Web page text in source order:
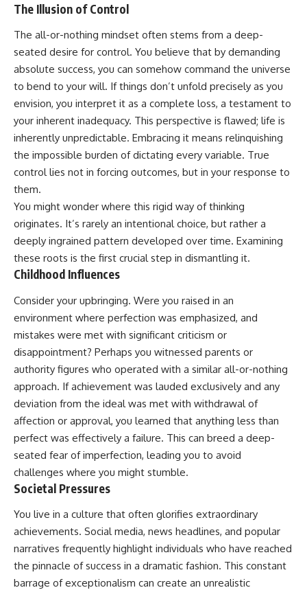
The Illusion of Control
The all-or-nothing mindset often stems from a deep-
seated desire for control. You believe that by demanding
absolute success, you can somehow command the universe
to bend to your will. If things don’t unfold precisely as you
envision, you interpret it as a complete loss, a testament to
your inherent inadequacy. This perspective is flawed; life is
inherently unpredictable. Embracing it means relinquishing
the impossible burden of dictating every variable. True
control lies not in forcing outcomes, but in your response to
them.
You might wonder where this rigid way of thinking
originates. It’s rarely an intentional choice, but rather a
deeply ingrained pattern developed over time. Examining
these roots is the first crucial step in dismantling it.
Childhood Influences
Consider your upbringing. Were you raised in an
environment where perfection was emphasized, and
mistakes were met with significant criticism or
disappointment? Perhaps you witnessed parents or
authority figures who operated with a similar all-or-nothing
approach. If achievement was lauded exclusively and any
deviation from the ideal was met with withdrawal of
affection or approval, you learned that anything less than
perfect was effectively a failure. This can breed a deep-
seated fear of imperfection, leading you to avoid
challenges where you might stumble.
Societal Pressures
You live in a culture that often glorifies extraordinary
achievements. Social media, news headlines, and popular
narratives frequently highlight individuals who have reached
the pinnacle of success in a dramatic fashion. This constant
barrage of exceptionalism can create an unrealistic